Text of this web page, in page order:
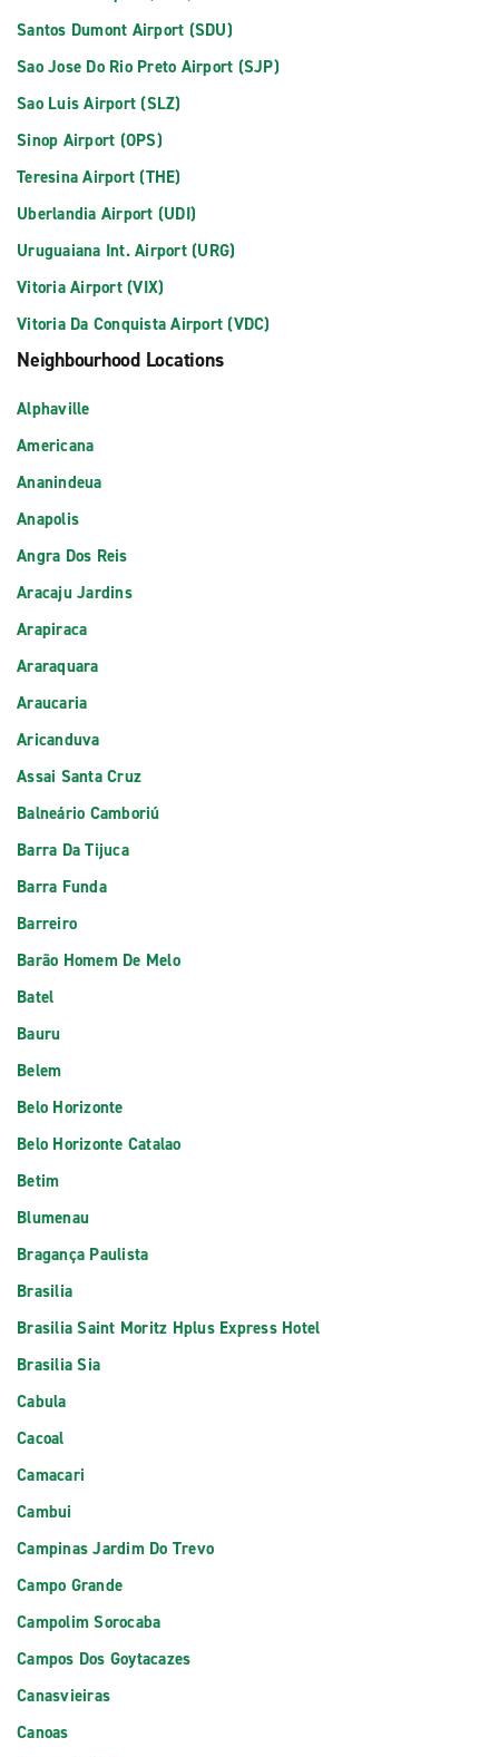
Santos Dumont Airport (SDU)
Sao Jose Do Rio Preto Airport (SJP)
Sao Luis Airport (SLZ)
Sinop Airport (OPS)
Teresina Airport (THE)
Uberlandia Airport (UDI)
Uruguaiana Int. Airport (URG)
Vitoria Airport (VIX)
Vitoria Da Conquista Airport (VDC)
Neighbourhood Locations
Alphaville
Americana
Ananindeua
Anapolis
Angra Dos Reis
Aracaju Jardins
Arapiraca
Araraquara
Araucaria
Aricanduva
Assai Santa Cruz
Balneário Camboriú
Barra Da Tijuca
Barra Funda
Barreiro
Barão Homem De Melo
Batel
Bauru
Belem
Belo Horizonte
Belo Horizonte Catalao
Betim
Blumenau
Bragança Paulista
Brasilia
Brasilia Saint Moritz Hplus Express Hotel
Brasilia Sia
Cabula
Cacoal
Camacari
Cambui
Campinas Jardim Do Trevo
Campo Grande
Campolim Sorocaba
Campos Dos Goytacazes
Canasvieiras
Canoas